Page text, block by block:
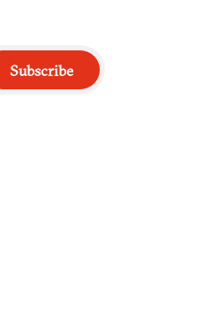
Subscribe